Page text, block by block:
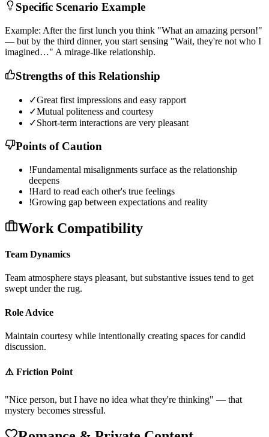
Specific Scenario Example
Example: After the first lunch you think "What an amazing person!"
— but by the third dinner, you start sensing "Wait, they're not who I
imagined…" A mirage-like relationship.
Strengths of this Relationship
✓Great first impressions and easy rapport
✓Mutual politeness and courtesy
✓Short-term interactions are very pleasant
Points of Caution
!Fundamental misalignments surface as the relationship
deepens
!Hard to read each other's true feelings
!Growing gap between expectations and reality
Work Compatibility
Team Dynamics
Team atmosphere stays pleasant, but substantive issues tend to get
swept under the rug.
Role Advice
Maintain courtesy while intentionally creating spaces for candid
discussion.
⚠️ Friction Point
"Nice person, but I have no idea what they're thinking" — that
mystery becomes stressful.